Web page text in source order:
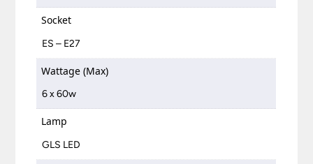
Socket
ES – E27
Wattage (Max)
6 x 60w
Lamp
GLS LED